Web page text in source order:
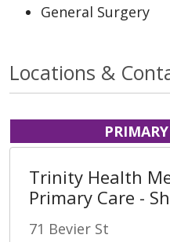
General Surgery
Locations &
Trinity Health
Primary Care -
71 Bevier St